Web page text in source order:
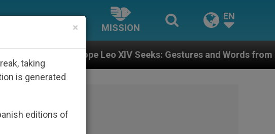
MISSION
EN
Seeks: Gestures and Words from Bishops That Fuel
×
taking
is generated
editions of